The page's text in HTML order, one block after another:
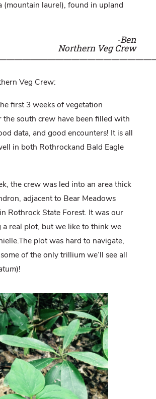
(mountain laurel), found in upland
-Ben
Northern Veg Crew
Veg Crew:
first 3 weeks of vegetation
south crew have been filled with
data, and good encounters! It is all
in both Rothrockand Bald Eagle
the crew was led into an area thick
adjacent to Bear Meadows
Rothrock State Forest. It was our
real plot, but we like to think we
plot was hard to navigate,
of the only trillium we’ll see all
)!